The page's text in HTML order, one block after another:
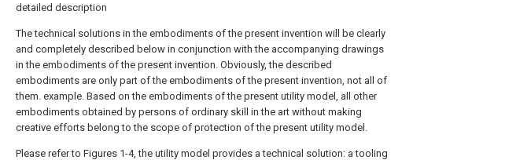
detailed description
The technical solutions in the embodiments of the present invention will be clearly
and completely described below in conjunction with the accompanying drawings
in the embodiments of the present invention. Obviously, the described
embodiments are only part of the embodiments of the present invention, not all of
them. example. Based on the embodiments of the present utility model, all other
embodiments obtained by persons of ordinary skill in the art without making
creative efforts belong to the scope of protection of the present utility model.
Please refer to Figures 1-4, the utility model provides a technical solution: a tooling